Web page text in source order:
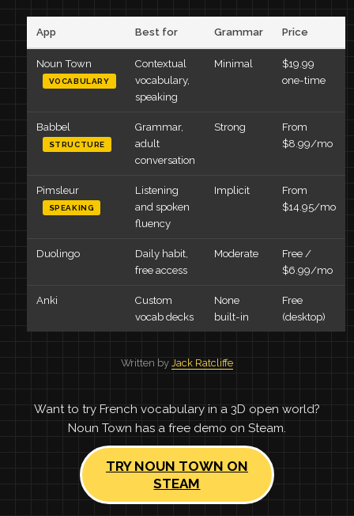
App Best for Grammar Price
Noun Town
VOCABULARY
Contextual
vocabulary,
speaking
Minimal
$19.99
one-time
Babbel
STRUCTURE
Grammar,
adult
conversation
Strong
From
$8.99/mo
Pimsleur
SPEAKING
Listening
and spoken
fluency
Implicit
From
$14.95/mo
Duolingo
Daily habit,
free access
Moderate
Free /
$6.99/mo
Anki
Custom
vocab decks
None
built-in
Free
(desktop)
Written by Jack Ratcliffe
Want to try French vocabulary in a 3D open world?
Noun Town has a free demo on Steam.
TRY NOUN TOWN ON
STEAM